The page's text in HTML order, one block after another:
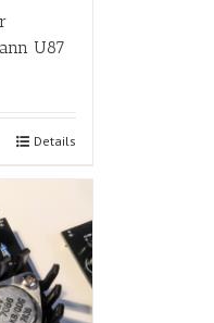
U87
Details